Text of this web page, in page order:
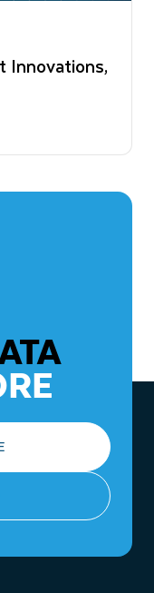
Innovations,
Strategy